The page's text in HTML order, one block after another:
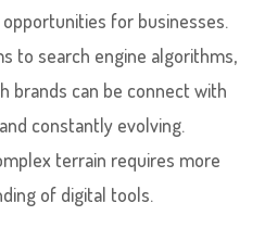
for businesses.
to search engine algorithms,
brands can be connect with
constantly evolving.
terrain requires more
of digital tools.